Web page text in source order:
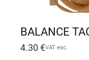
BALANCE
4.30 €VAT esc.